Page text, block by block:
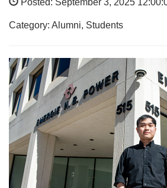
Category: Alumni, Students